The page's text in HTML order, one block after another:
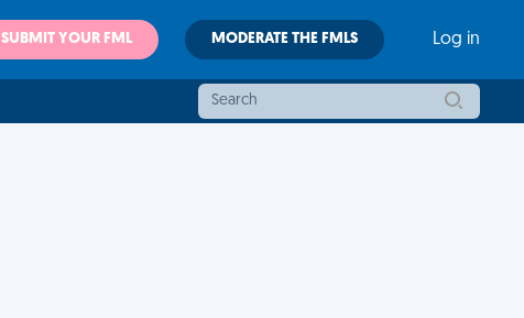
SUBMIT YOUR FML MODERATE THE FMLS Log in